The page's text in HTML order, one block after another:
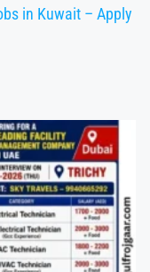
in Kuwait – Apply